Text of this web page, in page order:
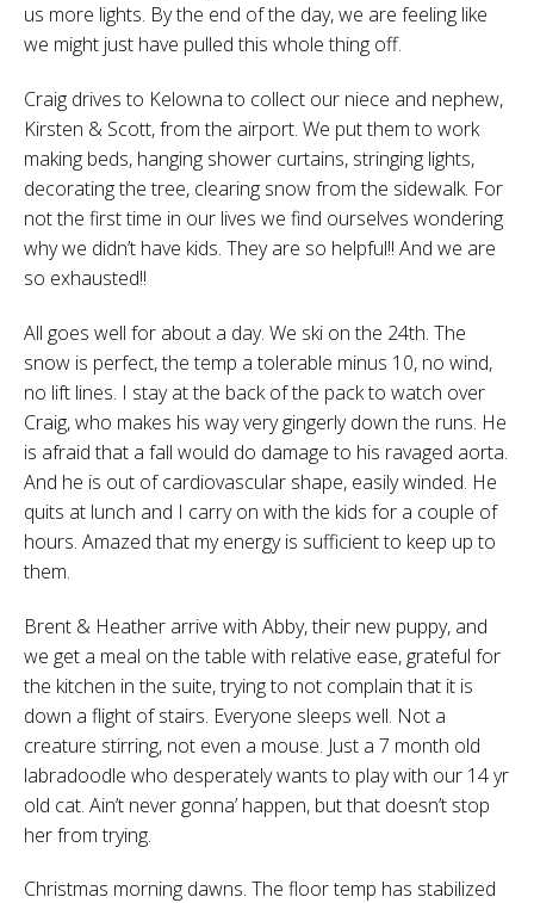
us more lights. By the end of the day, we are feeling like
we might just have pulled this whole thing off.
Craig drives to Kelowna to collect our niece and nephew,
Kirsten & Scott, from the airport. We put them to work
making beds, hanging shower curtains, stringing lights,
decorating the tree, clearing snow from the sidewalk. For
not the first time in our lives we find ourselves wondering
why we didn’t have kids. They are so helpful!! And we are
so exhausted!!
All goes well for about a day. We ski on the 24th. The
snow is perfect, the temp a tolerable minus 10, no wind,
no lift lines. I stay at the back of the pack to watch over
Craig, who makes his way very gingerly down the runs. He
is afraid that a fall would do damage to his ravaged aorta.
And he is out of cardiovascular shape, easily winded. He
quits at lunch and I carry on with the kids for a couple of
hours. Amazed that my energy is sufficient to keep up to
them.
Brent & Heather arrive with Abby, their new puppy, and
we get a meal on the table with relative ease, grateful for
the kitchen in the suite, trying to not complain that it is
down a flight of stairs. Everyone sleeps well. Not a
creature stirring, not even a mouse. Just a 7 month old
labradoodle who desperately wants to play with our 14 yr
old cat. Ain’t never gonna’ happen, but that doesn’t stop
her from trying.
Christmas morning dawns. The floor temp has stabilized